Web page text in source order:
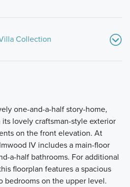
Collection
new home with modern
concept layout, 2–4 bedrooms,
1,451–2,604 square feet of
of the patio or basement
one-and-a-half story-home,
lovely craftsman-style exterior
on the front elevation. At
IV includes a main-floor
a-half bathrooms. For additional
floorplan features a spacious
on the upper level.